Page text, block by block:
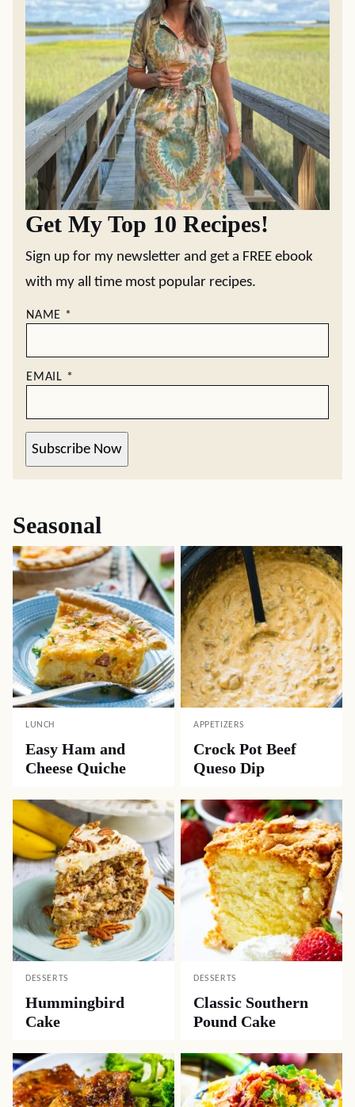
Get My Top 10 Recipes!
Sign up for my newsletter and get a FREE ebook
with my all time most popular recipes.
NAME *
EMAIL *
Subscribe Now
Seasonal
LUNCH
Easy Ham and
Cheese Quiche
APPETIZERS
Crock Pot Beef
Queso Dip
DESSERTS
Hummingbird
Cake
DESSERTS
Classic Southern
Pound Cake